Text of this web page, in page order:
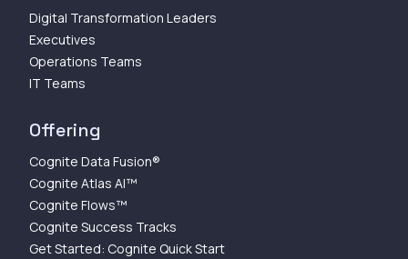
Digital Transformation Leaders
Executives
Operations Teams
IT Teams
Offering
Cognite Data Fusion®
Cognite Atlas AI™
Cognite Flows™
Cognite Success Tracks
Get Started: Cognite Quick Start